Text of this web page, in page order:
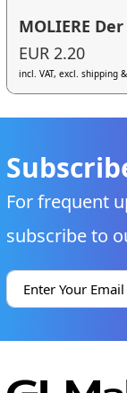
MOLIERE
EUR 2.20
incl. VAT, excl. shipping
For frequent
subscribe to